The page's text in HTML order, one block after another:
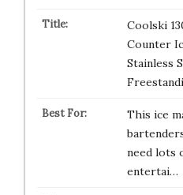
Coolski
Counter
Stainless
This ice
need lots
entertai…